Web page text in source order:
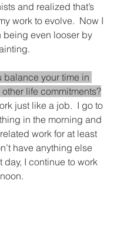
and realized that’s
work to evolve.  Now I
being even looser by
balance your time in
life commitments?
just like a job.  I go to
in the morning and
work for at least
have anything else
I continue to work